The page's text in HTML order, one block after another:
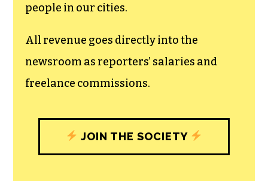
people in our cities.
All revenue goes directly into the
newsroom as reporters’ salaries and
freelance commissions.
JOIN THE SOCIETY